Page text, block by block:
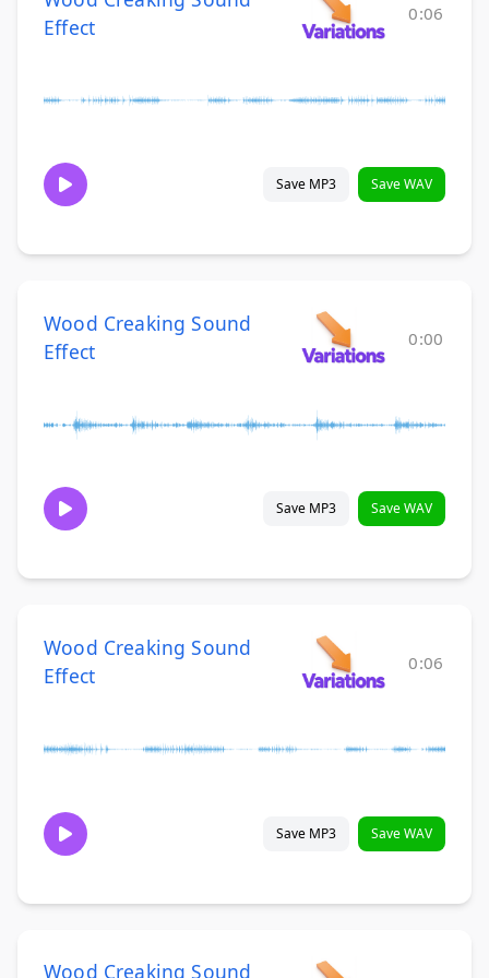
Effect
0:06
Save MP3 Save WAV
Wood Creaking Sound
Effect
0:00
Save MP3 Save WAV
Wood Creaking Sound
Effect
0:06
Save MP3 Save WAV
Wood Creaking Sound